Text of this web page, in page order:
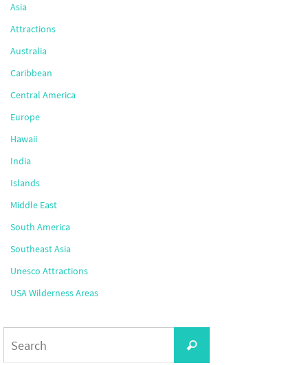
Asia
Attractions
Australia
Caribbean
Central America
Europe
Hawaii
India
Islands
Middle East
South America
Southeast Asia
Unesco Attractions
USA Wilderness Areas